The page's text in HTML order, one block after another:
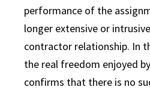
performance of the
longer extensive or
contractor relationship. In
the real freedom enjoyed
confirms that there is no